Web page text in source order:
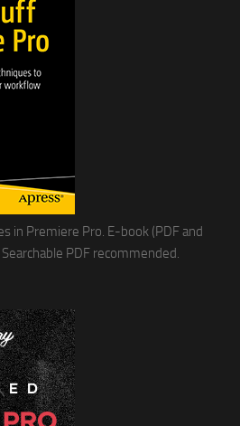
in Premiere Pro. E-book (PDF and
PDF recommended.